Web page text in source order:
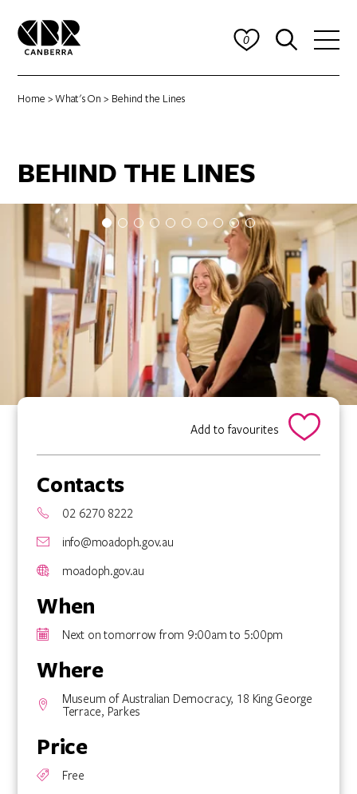
0
Home >What's On > Behind the Lines
BEHIND THE LINES
Add to favourites
Contacts
02 6270 8222
info@moadoph.gov.au
moadoph.gov.au
When
Next on tomorrow from 9:00am to 5:00pm
Where
Museum of Australian Democracy, 18 King George
Terrace, Parkes
Price
Free